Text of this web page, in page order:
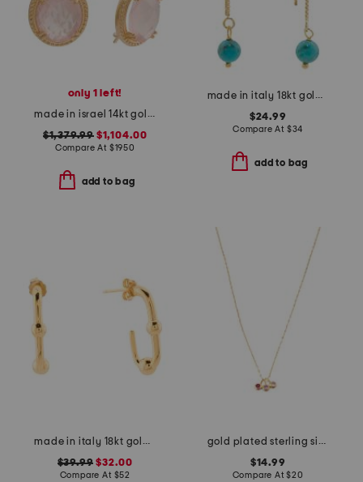
only 1 left!
made in israel 14kt gold rose quartz diamond drop earrings
$1,379.99$1,104.00
Compare At $1950
add to bag
made in italy 18kt gold plated sterling silver threader earrings
$24.99
Compare At $34
add to bag
made in italy 18kt gold plated ball hoop earrings
$39.99 $32.00
Compare At $52
gold plated sterling silver cubic zirconia charm chain necklace
$14.99
Compare At$20